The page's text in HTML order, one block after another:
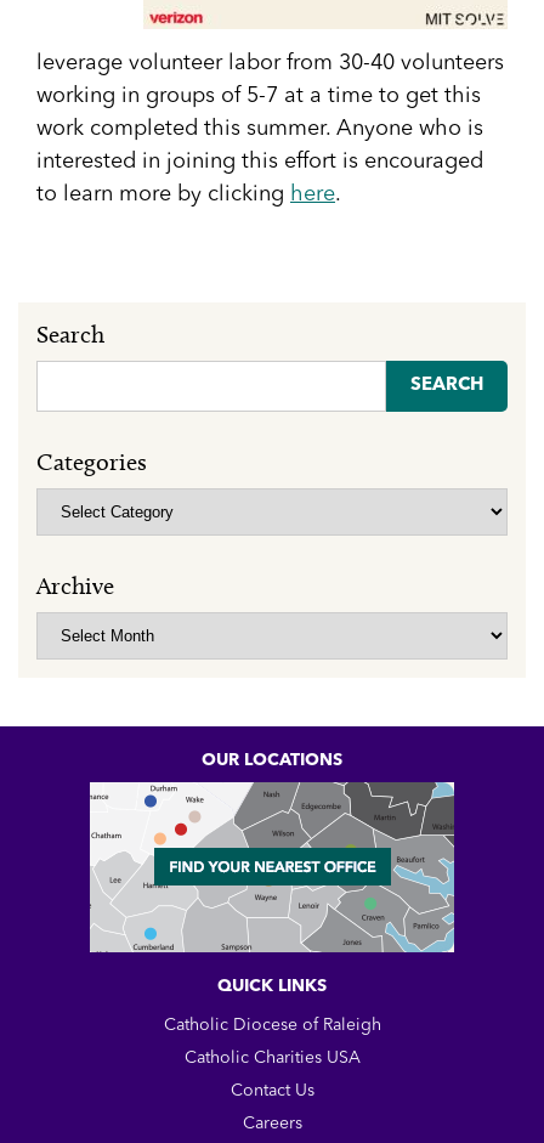
leverage volunteer labor from 30-40 volunteers
working in groups of 5-7 at a time to get this
work completed this summer. Anyone who is
interested in joining this effort is encouraged
to learn more by clicking here.
Search
for:
Categories
Categories
Archive
Archive
OUR LOCATIONS
QUICK LINKS
Catholic Diocese of Raleigh
Catholic Charities USA
Contact Us
Careers